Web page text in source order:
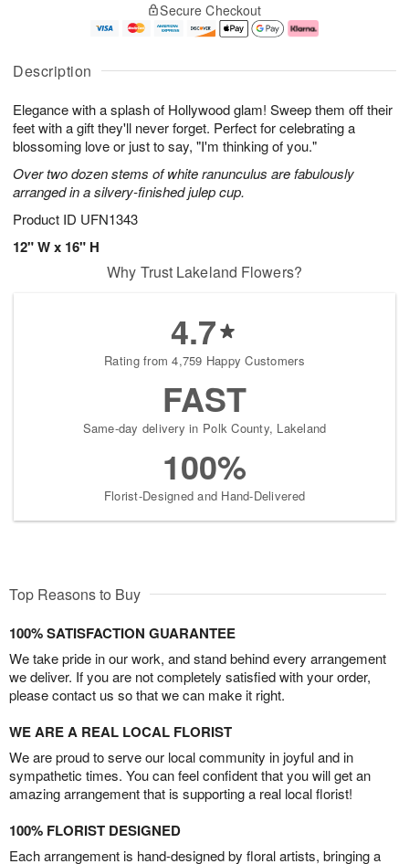
Description
Elegance with a splash of Hollywood glam! Sweep them off their
feet with a gift they'll never forget. Perfect for celebrating a
blossoming love or just to say, "I'm thinking of you."
Over two dozen stems of white ranunculus are fabulously
arranged in a silvery-finished julep cup.
Product ID UFN1343
12" W x 16" H
u
9
g
g
1
e
t
s
Secure Checkout
Why Trust Lakeland Flowers?
4.7
Rating from 4,759 Happy Customers
FAST
Same-day delivery in Polk County, Lakeland
100%
Florist-Designed and Hand-Delivered
Top Reasons to Buy
100% SATISFACTION GUARANTEE
We take pride in our work, and stand behind every arrangement
we deliver. If you are not completely satisfied with your order,
please contact us so that we can make it right.
WE ARE A REAL LOCAL FLORIST
We are proud to serve our local community in joyful and in
sympathetic times. You can feel confident that you will get an
amazing arrangement that is supporting a real local florist!
100% FLORIST DESIGNED
Each arrangement is hand-designed by floral artists, bringing a